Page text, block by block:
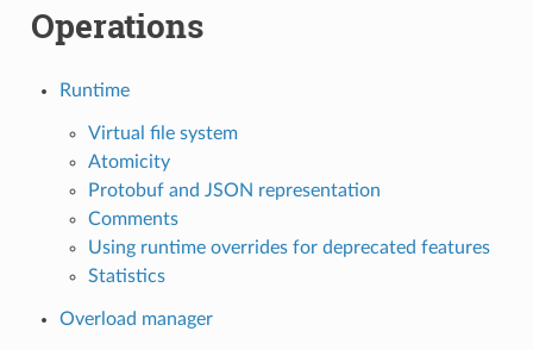
Operations
Runtime
Virtual file system
Atomicity
Protobuf and JSON representation
Comments
Using runtime overrides for deprecated features
Statistics
Overload manager